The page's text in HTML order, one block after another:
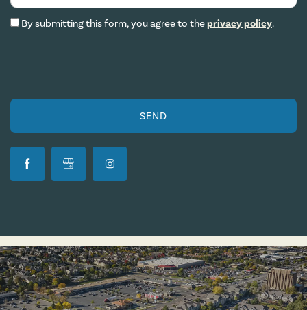
By submitting this form, you agree to theprivacy policy.